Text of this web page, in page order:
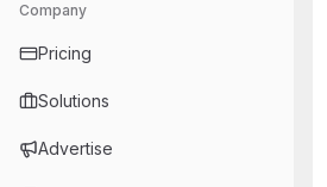
Company
Pricing
Solutions
Advertise